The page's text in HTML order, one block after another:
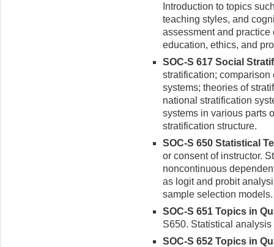
Introduction to topics
teaching styles, and
assessment and
education, ethics, and
SOC-S 617 Social
stratification;
systems; theories of
national stratification
systems in various parts
stratification structure.
SOC-S 650 Statistical
or consent of instructor.
noncontinuous
as logit and probit
sample selection
SOC-S 651 Topics in
S650. Statistical
SOC-S 652 Topics in